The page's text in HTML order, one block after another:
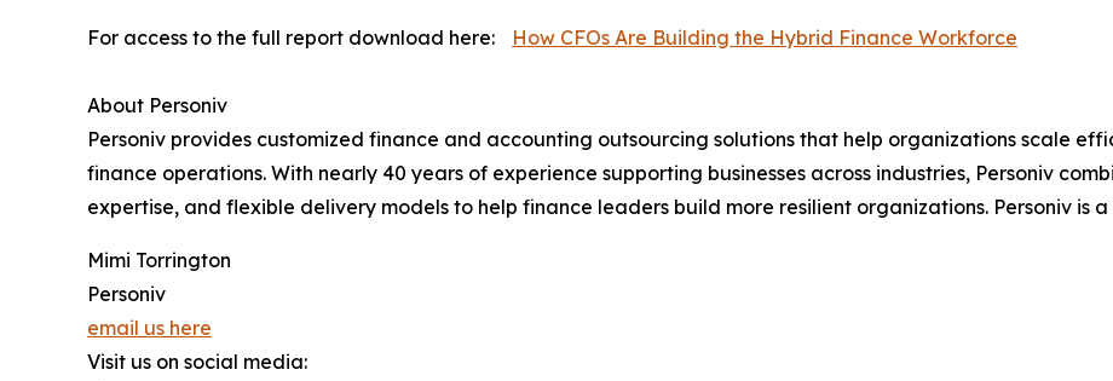
For access to the full report download here: How CFOs Are Building the Hybrid Finance Workforce
About Personiv
Personiv provides customized finance and accounting outsourcing solutions that help organizations scale
finance operations. With nearly 40 years of experience supporting businesses across industries, Personiv
expertise, and flexible delivery models to help finance leaders build more resilient organizations. Personiv is a
Mimi Torrington
Personiv
email us here
Visit us on social media: